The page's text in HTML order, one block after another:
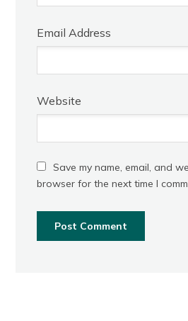
Email Address
Website
Save my name, email, and
browser for the next time I